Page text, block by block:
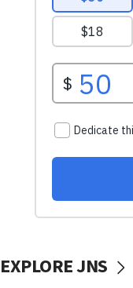
EXPLORE JNS